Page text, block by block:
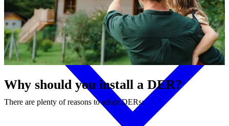
Why should you install a DER?
There are plenty of reasons to adopt DERs: